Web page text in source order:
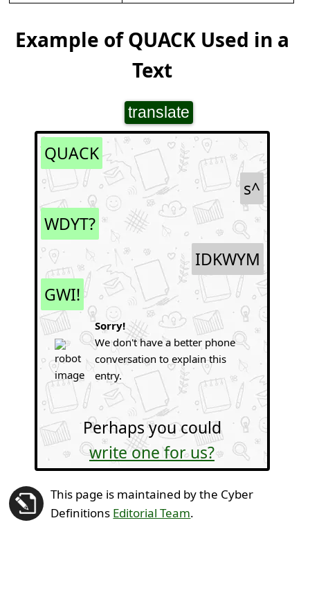
Example of QUACK Used in a
Text
translate
QUACK
s^
WDYT?
IDKWYM
GWI!
Sorry!
We don't have a better phone
conversation to explain this
entry.
Perhaps you could
write one for us?
This page is maintained by the Cyber
Definitions Editorial Team.